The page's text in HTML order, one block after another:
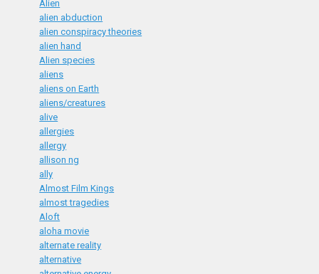
Alien
alien abduction
alien conspiracy theories
alien hand
Alien species
aliens
aliens on Earth
aliens/creatures
alive
allergies
allergy
allison ng
ally
Almost Film Kings
almost tragedies
Aloft
aloha movie
alternate reality
alternative